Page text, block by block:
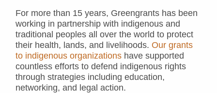
For more than 15 years, Greengrants has been
working in partnership with indigenous and
traditional peoples all over the world to protect
their health, lands, and livelihoods. Our grants
to indigenous organizations have supported
countless efforts to defend indigenous rights
through strategies including education,
networking, and legal action.